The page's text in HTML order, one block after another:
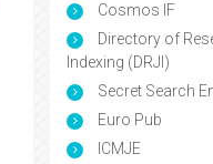
Cosmos IF
Directory of
Indexing (DRJI)
Secret Search
Euro Pub
ICMJE